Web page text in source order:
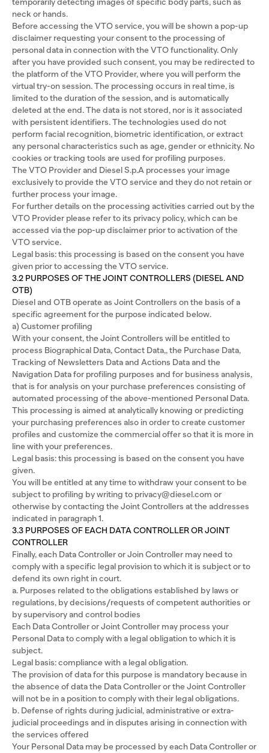
neck or hands.
Before accessing the VTO service, you will be shown a pop-up
disclaimer requesting your consent to the processing of
personal data in connection with the VTO functionality. Only
after you have provided such consent, you may be redirected to
the platform of the VTO Provider, where you will perform the
virtual try-on session. The processing occurs in real time, is
limited to the duration of the session, and is automatically
deleted at the end. The data is not stored, nor is it associated
with persistent identifiers. The technologies used do not
perform facial recognition, biometric identification, or extract
any personal characteristics such as age, gender or ethnicity. No
cookies or tracking tools are used for profiling purposes.
The VTO Provider and Diesel S.p.A processes your image
exclusively to provide the VTO service and they do not retain or
further process your image.
For further details on the processing activities carried out by the
VTO Provider please refer to its privacy policy, which can be
accessed via the pop-up disclaimer prior to activation of the
VTO service.
Legal basis: this processing is based on the consent you have
given prior to accessing the VTO service.
3.2 PURPOSES OF THE JOINT CONTROLLERS (DIESEL AND
OTB)
Diesel and OTB operate as Joint Controllers on the basis of a
specific agreement for the purpose indicated below.
a) Customer profiling
With your consent, the Joint Controllers will be entitled to
process Biographical Data, Contact Data,, the Purchase Data,
Tracking of Newsletters Data and Actions Data and the
Navigation Data for profiling purposes and for business analysis,
that is for analysis on your purchase preferences consisting of
automated processing of the above-mentioned Personal Data.
This processing is aimed at analytically knowing or predicting
your purchasing preferences also in order to create customer
profiles and customize the commercial offer so that it is more in
line with your preferences.
Legal basis: this processing is based on the consent you have
given.
You will be entitled at any time to withdraw your consent to be
subject to profiling by writing to privacy@diesel.com or
otherwise by contacting the Joint Controllers at the addresses
indicated in paragraph 1.
3.3 PURPOSES OF EACH DATA CONTROLLER OR JOINT
CONTROLLER
Finally, each Data Controller or Join Controller may need to
comply with a specific legal provision to which it is subject or to
defend its own right in court.
a. Purposes related to the obligations established by laws or
regulations, by decisions/requests of competent authorities or
by supervisory and control bodies
Each Data Controller or Joint Controller may process your
Personal Data to comply with a legal obligation to which it is
subject.
Legal basis: compliance with a legal obligation.
The provision of data for this purpose is mandatory because in
the absence of data the Data Controller or the Joint Controller
will not be in a position to comply with their legal obligations.
b. Defense of rights during judicial, administrative or extra-
judicial proceedings and in disputes arising in connection with
the services offered
Your Personal Data may be processed by each Data Controller or